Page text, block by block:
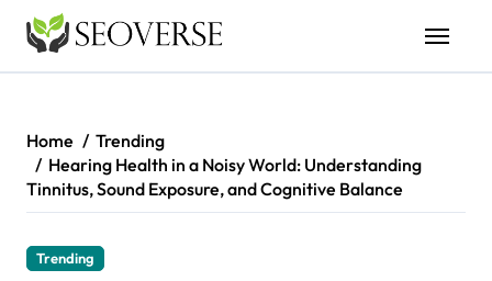
content
Home
Trending
Hearing Health in a Noisy World: Understanding
Tinnitus, Sound Exposure, and Cognitive Balance
Trending